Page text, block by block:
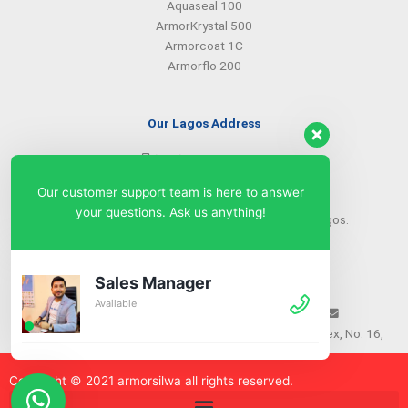
Aquaseal 100
ArmorKrystal 500
Armorcoat 1C
Armorflo 200
Our Lagos Address
(234) 08099427527
info@armorsilwa.com
31 a Emina Crescent off Toyin Street, Ikeja, Lagos.
Our Abuja Address
(234) 08093968742
(234) 08099427527
info@armorsilwa.com
Suite 3, A.G.A Memorial Complex, No. 16,
Copyright © 2021 armorsilwa all rights reserved.
Our customer support team is here to answer
your questions. Ask us anything!
Sales Manager
Available